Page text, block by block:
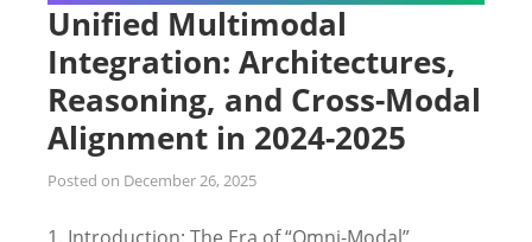
Unified Multimodal
Integration: Architectures,
Reasoning, and Cross-Modal
Alignment in 2024-2025
Posted on December 26, 2025